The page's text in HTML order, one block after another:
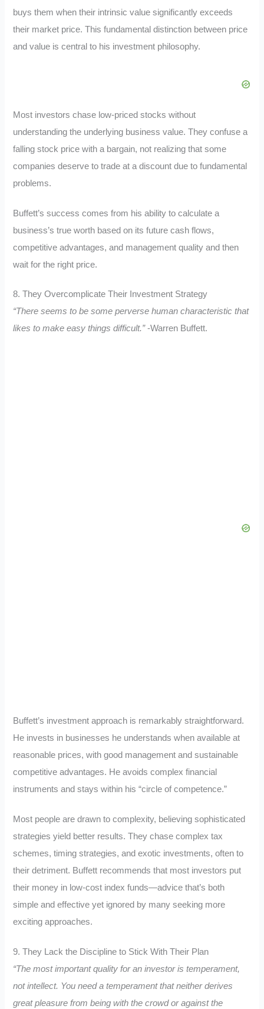
buys them when their intrinsic value significantly exceeds
their market price. This fundamental distinction between price
and value is central to his investment philosophy.
Most investors chase low-priced stocks without
understanding the underlying business value. They confuse a
falling stock price with a bargain, not realizing that some
companies deserve to trade at a discount due to fundamental
problems.
Buffett’s success comes from his ability to calculate a
business’s true worth based on its future cash flows,
competitive advantages, and management quality and then
wait for the right price.
8. They Overcomplicate Their Investment Strategy
“There seems to be some perverse human characteristic that
likes to make easy things difficult.”-Warren Buffett.
Buffett’s investment approach is remarkably straightforward.
He invests in businesses he understands when available at
reasonable prices, with good management and sustainable
competitive advantages. He avoids complex financial
instruments and stays within his “circle of competence.”
Most people are drawn to complexity, believing sophisticated
strategies yield better results. They chase complex tax
schemes, timing strategies, and exotic investments, often to
their detriment. Buffett recommends that most investors put
their money in low-cost index funds—advice that’s both
simple and effective yet ignored by many seeking more
exciting approaches.
9. They Lack the Discipline to Stick With Their Plan
“The most important quality for an investor is temperament,
not intellect. You need a temperament that neither derives
great pleasure from being with the crowd or against the